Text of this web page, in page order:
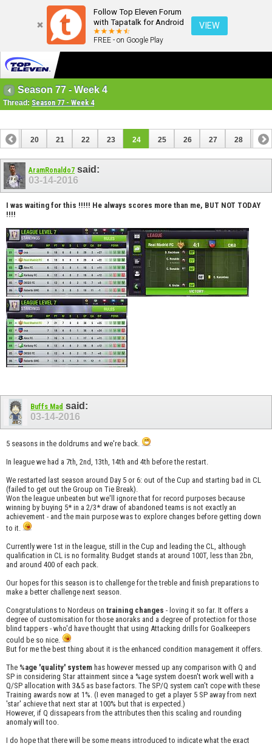
Follow Top Eleven Forum
with Tapatalk for Android
FREE - on Google Play
VIEW
Season 77 - Week 4
Thread: Season 77 - Week 4
19 20 21 22 23 24 25 26 27 28 29
39
AramRonaldo7 said:
03-14-2016
I was waiting for this !!!!! He always scores more than me, BUT NOT TODAY
!!!!
Buffs Mad said:
03-14-2016
5 seasons in the doldrums and we're back.
In league we had a 7th, 2nd, 13th, 14th and 4th before the restart.
We restarted last season around Day 5 or 6: out of the Cup and starting bad in CL
(failed to get out the Group on Tie Break).
Won the league unbeaten but we'll ignore that for record purposes because
winning by buying 5* in a 2/3* draw of abandoned teams is not exactly an
achievement - and the main purpose was to explore changes before getting down
to it.
Currently were 1st in the league, still in the Cup and leading the CL, although
qualification in CL is no formality. Budget stands at around 100T, less than 2bn,
and around 400 of each pack.
Our hopes for this season is to challenge for the treble and finish preparations to
make a better challenge next season.
Congratulations to Nordeus on training changes - loving it so far. It offers a
degree of customisation for those anoraks and a degree of protection for those
blind tappers - who'd have thought that using Attacking drills for Goalkeepers
could be so nice.
But for me the best thing about it is the enhanced condition management it offers.
The %age 'quality' system has however messed up any comparison with Q and
SP in considering Star attainment since a %age system doesn't work well with a
Q/SP allocation with 3&5 as base factors. The SP/Q system can't cope with these
Training awards now at 1%. (I even managed to get a player 5 SP away from next
'star' achieve that next star at 100% but that is expected.)
However, if Q dissapears from the attributes then this scaling and rounding
anomaly will too.
I do hope that there will be some means introduced to indicate what the exact